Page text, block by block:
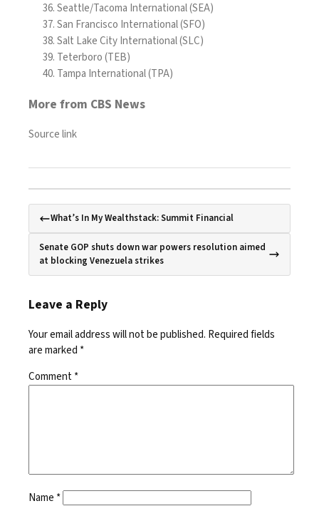
Seattle/Tacoma International (SEA)
San Francisco International (SFO)
Salt Lake City International (SLC)
Teterboro (TEB)
Tampa International (TPA)
More from CBS News
Source link
What’s In My Wealthstack: Summit Financial
Senate GOP shuts down war powers resolution aimed
at blocking Venezuela strikes
Leave a Reply
Your email address will not be published. Required fields
are marked *
Comment*
Name *